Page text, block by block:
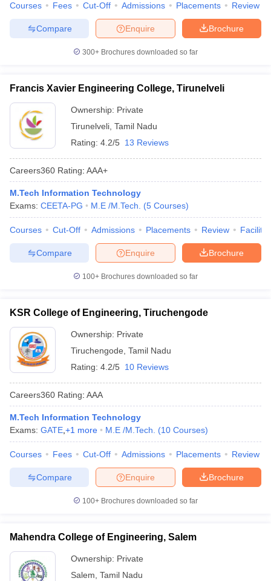
Courses Fees Cut-Off Admissions Placements Review
Brochure
Enquire
Compare
300+ Brochures downloaded so far
Francis Xavier Engineering College, Tirunelveli
Ownership: Private
Tirunelveli Tamil Nadu
Rating: 4.2/5 13 Reviews
Careers360 Rating: AAA+
M.Tech Information Technology
Exams: CEETA-PG M.E /M.Tech. (5 Courses)
Courses Cut-Off Admissions Placements Review
Brochure
Enquire
Compare
100+ Brochures downloaded so far
KSR College of Engineering, Tiruchengode
Ownership: Private
Tiruchengode Tamil Nadu
Rating: 4.2/5 10 Reviews
Careers360 Rating: AAA
M.Tech Information Technology
Exams: GATE +1 more M.E /M.Tech. (10 Courses)
Courses Fees Cut-Off Admissions Placements Review
Brochure
Enquire
Compare
100+ Brochures downloaded so far
Mahendra College of Engineering, Salem
Ownership: Private
Salem Tamil Nadu